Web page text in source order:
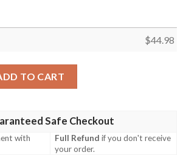
$44.98
TO CART
Safe Checkout
with
Full Refund if you don't receive
your order.